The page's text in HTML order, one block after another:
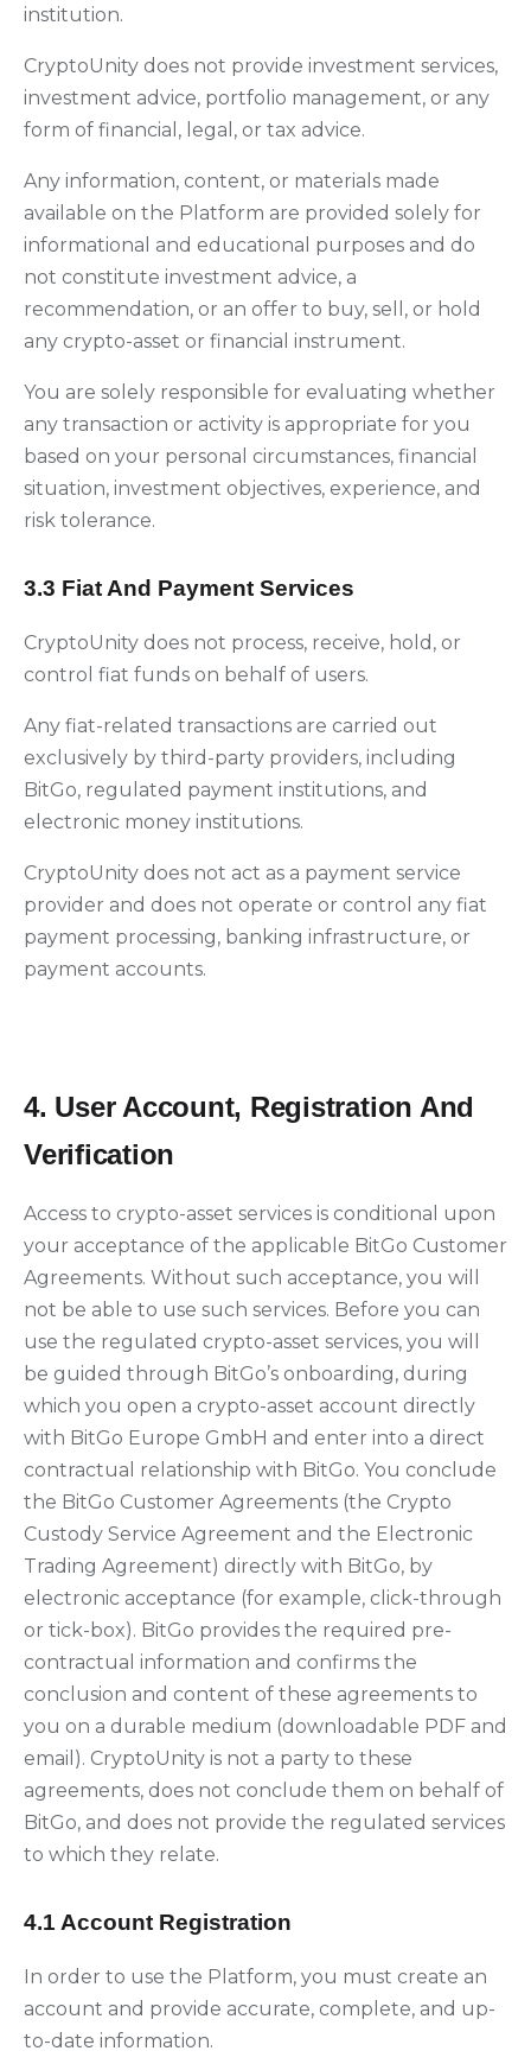
institution.
CryptoUnity does not provide investment services,
investment advice, portfolio management, or any
form of financial, legal, or tax advice.
Any information, content, or materials made
available on the Platform are provided solely for
informational and educational purposes and do
not constitute investment advice, a
recommendation, or an offer to buy, sell, or hold
any crypto-asset or financial instrument.
You are solely responsible for evaluating whether
any transaction or activity is appropriate for you
based on your personal circumstances, financial
situation, investment objectives, experience, and
risk tolerance.
3.3 Fiat And Payment Services
CryptoUnity does not process, receive, hold, or
control fiat funds on behalf of users.
Any fiat-related transactions are carried out
exclusively by third-party providers, including
BitGo, regulated payment institutions, and
electronic money institutions.
CryptoUnity does not act as a payment service
provider and does not operate or control any fiat
payment processing, banking infrastructure, or
payment accounts.
4. User Account, Registration And
Verification
Access to crypto-asset services is conditional upon
your acceptance of the applicable BitGo Customer
Agreements. Without such acceptance, you will
not be able to use such services. Before you can
use the regulated crypto-asset services, you will
be guided through BitGo’s onboarding, during
which you open a crypto-asset account directly
with BitGo Europe GmbH and enter into a direct
contractual relationship with BitGo. You conclude
the BitGo Customer Agreements (the Crypto
Custody Service Agreement and the Electronic
Trading Agreement) directly with BitGo, by
electronic acceptance (for example, click-through
or tick-box). BitGo provides the required pre-
contractual information and confirms the
conclusion and content of these agreements to
you on a durable medium (downloadable PDF and
email). CryptoUnity is not a party to these
agreements, does not conclude them on behalf of
BitGo, and does not provide the regulated services
to which they relate.
4.1 Account Registration
In order to use the Platform, you must create an
account and provide accurate, complete, and up-
to-date information.